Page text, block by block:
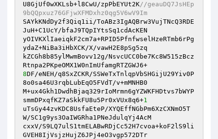
U8GjUf0wXKLsb+l8CwU/zpPbEYUt2K//geauDQ7JsHEp
9bQQpxuz76GFjwXFMDxhz0qg5V6wV9Im
SAYkKNdDy2f3Qiq1ii/ToABz3IgAQBrw3VujTNcQ3RDE
JuH+C1UcY/bfaJ9TQpIYtsSq1cdAcKEN
yOIVKXlIaeiqkF2cm7a+RPID5PfnfwselHzeRTmb6rPg
ydaZ+NiBa3iHbXCK/X/vawH2E8pSg5zq
kZCGh8b85ylMwmBovv12g/NsvcUCC0be7Kc8W515zBcz
8DF/eNEH/q8SxZCKR/SSWeTxTnlqpVbSHGijU29Yiv0P
8o0sa46U3rqbLubEqO5FVdT/v+mMNHB0
M+ux4Gkh1DwdhBjaq329rIoMrmn6gYZWKFHDtvs7bWYP
smmDPxqfKZ7aSkkFU8u5Pr0xVUx8q6+1
uTsGy44zvKDC8UsfaEteP/XYQEffNGbPm6XzCXNmO5T
W/SC1g9ys3OaIWGRha1PNeJdulqYj4AcM
cxxV/S9LQ7ulS1tmELABwRDjCc52H7cvoa+koF2lS9li